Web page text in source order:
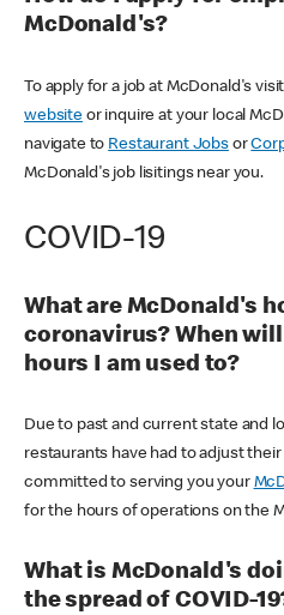
McDonald's?
To apply for a job at McDonald's
websiteor inquire at your local
navigate to Restaurant Jobsor
McDonald's job lisitings near you.
COVID-19
What are McDonald's
coronavirus? When
hours I am used to?
Due to past and current state and
restaurants have had to adjust
committed to serving you your
for the hours of operations on the
What is McDonald's
the spread of COVID-